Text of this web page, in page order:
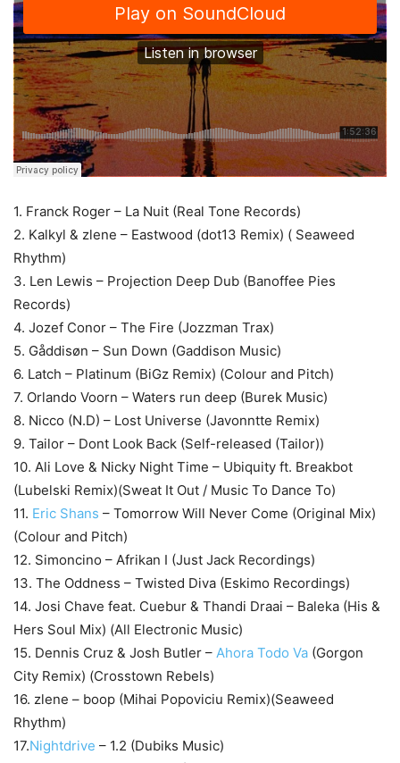
1. Franck Roger – La Nuit (Real Tone Records)
2. Kalkyl & zlene – Eastwood (dot13 Remix) ( Seaweed
Rhythm)
3. Len Lewis – Projection Deep Dub (Banoffee Pies
Records)
4. Jozef Conor – The Fire (Jozzman Trax)
5. Gåddisøn – Sun Down (Gaddison Music)
6. Latch – Platinum (BiGz Remix) (Colour and Pitch)
7. Orlando Voorn – Waters run deep (Burek Music)
8. Nicco (N.D) – Lost Universe (Javonntte Remix)
9. Tailor – Dont Look Back (Self-released (Tailor))
10. Ali Love & Nicky Night Time – Ubiquity ft. Breakbot
(Lubelski Remix)(Sweat It Out / Music To Dance To)
11. Eric Shans – Tomorrow Will Never Come (Original Mix)
(Colour and Pitch)
12. Simoncino – Afrikan I (Just Jack Recordings)
13. The Oddness – Twisted Diva (Eskimo Recordings)
14. Josi Chave feat. Cuebur & Thandi Draai – Baleka (His &
Hers Soul Mix) (All Electronic Music)
15. Dennis Cruz & Josh Butler – Ahora Todo Va (Gorgon
City Remix) (Crosstown Rebels)
16. zlene – boop (Mihai Popoviciu Remix)(Seaweed
Rhythm)
17.Nightdrive – 1.2 (Dubiks Music)